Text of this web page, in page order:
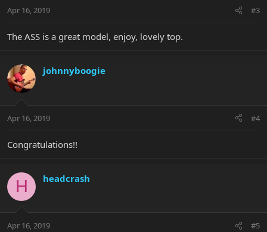
Apr 16, 2019 #3
The ASS is a great model, enjoy, lovely top.
johnnyboogie
Apr 16, 2019 #4
Congratulations!!
H headcrash
Apr 16, 2019 #5